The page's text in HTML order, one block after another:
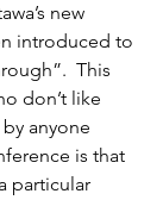
new
introduced to
This
don’t like
anyone
is that
particular